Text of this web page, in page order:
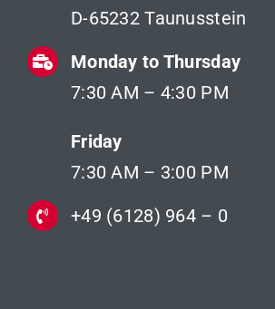
D-65232 Taunusstein
Monday to Thursday
7:30 AM – 4:30 PM
Friday
7:30 AM – 3:00 PM
+49 (6128) 964 – 0